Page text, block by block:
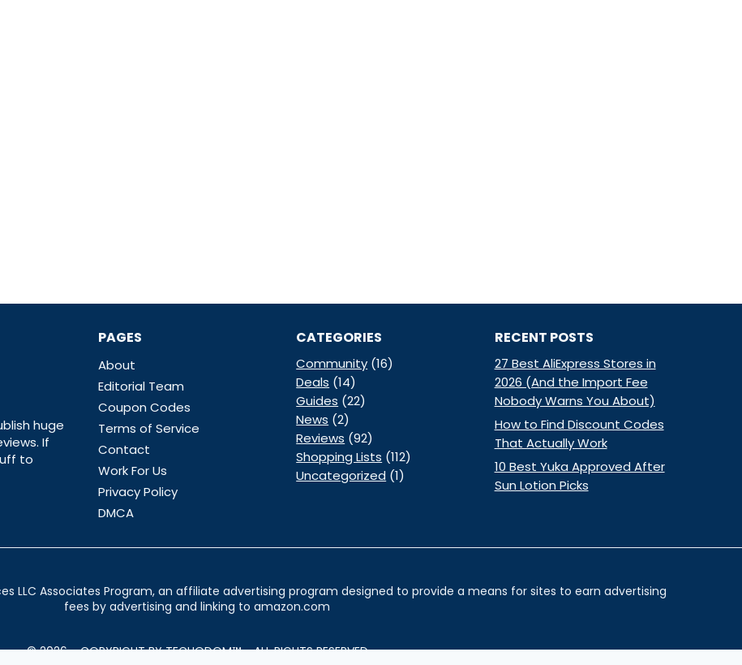
huge
If
to
PAGES
About
Editorial Team
Coupon Codes
Terms of Service
Contact
Work For Us
Privacy Policy
DMCA
CATEGORIES
Community (16)
Deals (14)
Guides (22)
News (2)
Reviews (92)
Shopping Lists (112)
Uncategorized (1)
RECENT POSTS
27 Best AliExpress Stores in
2026 (And the Import Fee
Nobody Warns You About)
How to Find Discount Codes
That Actually Work
10 Best Yuka Approved After
Sun Lotion Picks
LLC Associates Program, an affiliate advertising program designed to provide a means for sites to earn advertising
fees by advertising and linking to amazon.com
© 2026 - COPYRIGHT BY TECHODOM™ - ALL RIGHTS RESERVED